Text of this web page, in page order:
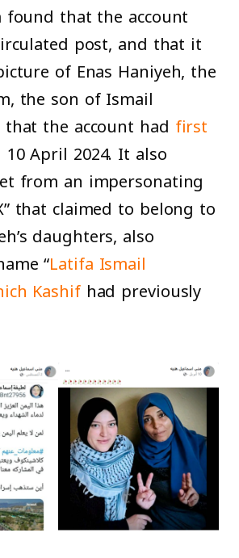
found that the account
post, and that it
of Enas Haniyeh, the
the son of Ismail
the account had first
10 April 2024. It also
from an impersonating
that claimed to belong to
daughters, also
“Latifa Ismail
Kashif had previously